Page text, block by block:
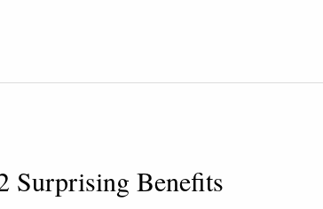
Surprising Benefits